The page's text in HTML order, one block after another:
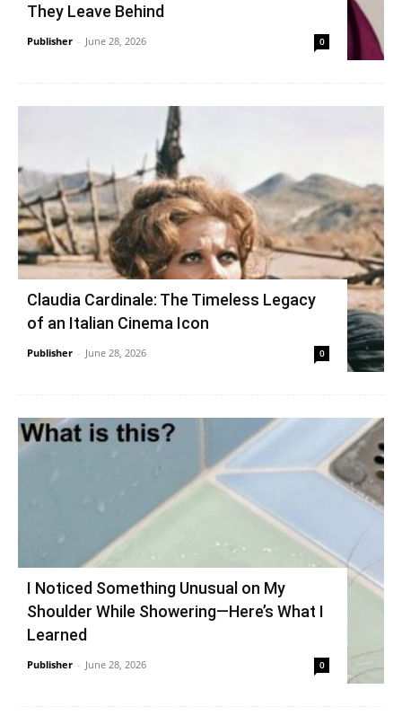
They Leave Behind
Publisher - June 28, 2026 0
Claudia Cardinale: The Timeless Legacy
of an Italian Cinema Icon
Publisher - June 28, 2026 0
I Noticed Something Unusual on My
Shoulder While Showering—Here’s What I
Learned
Publisher - June 28, 2026 0